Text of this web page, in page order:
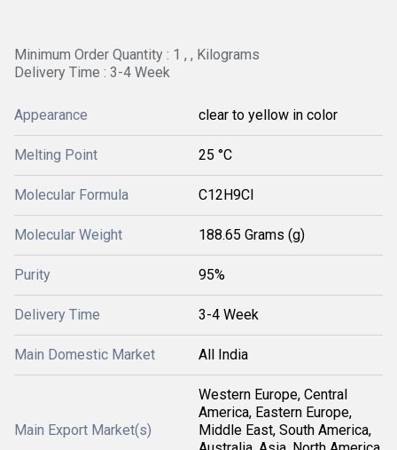
Minimum Order Quantity : 1 , , Kilograms
Delivery Time : 3-4 Week
Appearance clear to yellow in color
Melting Point 25 °C
Molecular Formula C12H9Cl
Molecular Weight 188.65 Grams (g)
Purity 95%
Delivery Time 3-4 Week
Main Domestic Market All India
Main Export Market(s)
Western Europe, Central
America, Eastern Europe,
Middle East, South America,